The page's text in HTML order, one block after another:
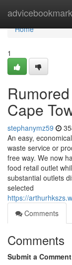
Home
Home
1
Cape
stephanymz59
An easy,
waste service or
free way. We now
food retail outlet
substantial outlets
selected
https://
Comments
Comments
Submit a Comment